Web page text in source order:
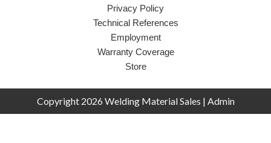
Privacy Policy
Technical References
Employment
Warranty Coverage
Store
Copyright 2026 Welding Material Sales | Admin